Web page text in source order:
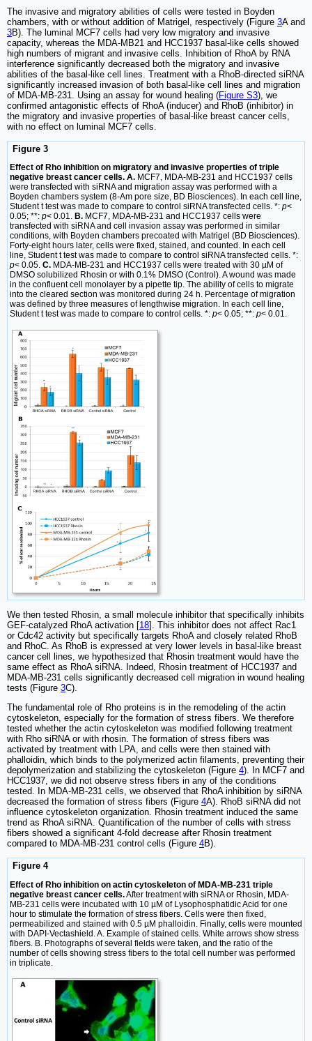
The invasive and migratory abilities of cells were tested in Boyden
chambers, with or without addition of Matrigel, respectively (Figure 3A and
3B). The luminal MCF7 cells had very low migratory and invasive
capacity, whereas the MDA-MB21 and HCC1937 basal-like cells showed
high numbers of migrant and invasive cells. Inhibition of RhoA by RNA
interference significantly decreased both the migratory and invasive
abilities of the basal-like cell lines. Treatment with a RhoB-directed siRNA
significantly increased invasion of both basal-like cell lines and migration
of MDA-MB-231. Using an assay for wound healing (Figure S3), we
confirmed antagonistic effects of RhoA (inducer) and RhoB (inhibitor) in
the migratory and invasive properties of basal-like breast cancer cells,
with no effect on luminal MCF7 cells.
Figure 3
Effect of Rho inhibition on migratory and invasive properties of triple
negative breast cancer cells. A. MCF7, MDA-MB-231 and HCC1937 cells
were transfected with siRNA and migration assay was performed with a
Boyden chambers system (8-Am pore size, BD Biosciences). In each cell line,
Student t test was made to compare to control siRNA transfected cells. *: p<
0.05; **: p< 0.01. B. MCF7, MDA-MB-231 and HCC1937 cells were
transfected with siRNA and cell invasion assay was performed in similar
conditions, with Boyden chambers precoated with Matrigel (BD Biosciences).
Forty-eight hours later, cells were fixed, stained, and counted. In each cell
line, Student t test was made to compare to control siRNA transfected cells. *:
p< 0.05. C. MDA-MB-231 and HCC1937 cells were treated with 30 µM of
DMSO solubilized Rhosin or with 0.1% DMSO (Control). A wound was made
in the confluent cell monolayer by a pipette tip. The ability of cells to migrate
into the cleared section was monitored during 24 h. Percentage of migration
was defined by three measures of lengthwise migration. In each cell line,
Student t test was made to compare to control cells. *: p< 0.05; **: p< 0.01.
We then tested Rhosin, a small molecule inhibitor that specifically inhibits
GEF-catalyzed RhoA activation [18]. This inhibitor does not affect Rac1
or Cdc42 activity but specifically targets RhoA and closely related RhoB
and RhoC. As RhoB is expressed at very lower levels in basal-like breast
cancer cell lines, we hypothesized that Rhosin treatment would have the
same effect as RhoA siRNA. Indeed, Rhosin treatment of HCC1937 and
MDA-MB-231 cells significantly decreased cell migration in wound healing
tests (Figure 3C).
The fundamental role of Rho proteins is in the remodeling of the actin
cytoskeleton, especially for the formation of stress fibers. We therefore
tested whether the actin cytoskeleton was modified following treatment
with Rho siRNA or with rhosin. The formation of stress fibers was
activated by treatment with LPA, and cells were then stained with
phalloidin, which binds to the polymerized actin filaments, preventing their
depolymerization and stabilizing the cytoskeleton (Figure 4). In MCF7 and
HCC1937, we did not observe stress fibers in any of the conditions
tested. In MDA-MB-231 cells, we observed that RhoA inhibition by siRNA
decreased the formation of stress fibers (Figure 4A). RhoB siRNA did not
influence cytoskeleton organization. Rhosin treatment induced the same
trend as RhoA siRNA. Quantification of the number of cells with stress
fibers showed a significant 4-fold decrease after Rhosin treatment
compared to MDA-MB-231 control cells (Figure 4B).
Figure 4
Effect of Rho inhibition on actin cytoskeleton of MDA-MB-231 triple
negative breast cancer cells.After treatment with siRNA or Rhosin, MDA-
MB-231 cells were incubated with 10 µM of Lysophosphatidic Acid for one
hour to stimulate the formation of stress fibers. Cells were then fixed,
permeabilized and stained with 0.5 µM phalloidin. Finally, cells were mounted
with DAPI-Vectashield. A. Example of stained cells. White arrows show stress
fibers. B. Photographs of several fields were taken, and the ratio of the
number of cells showing stress fibers to the total cell number was performed
in triplicate.